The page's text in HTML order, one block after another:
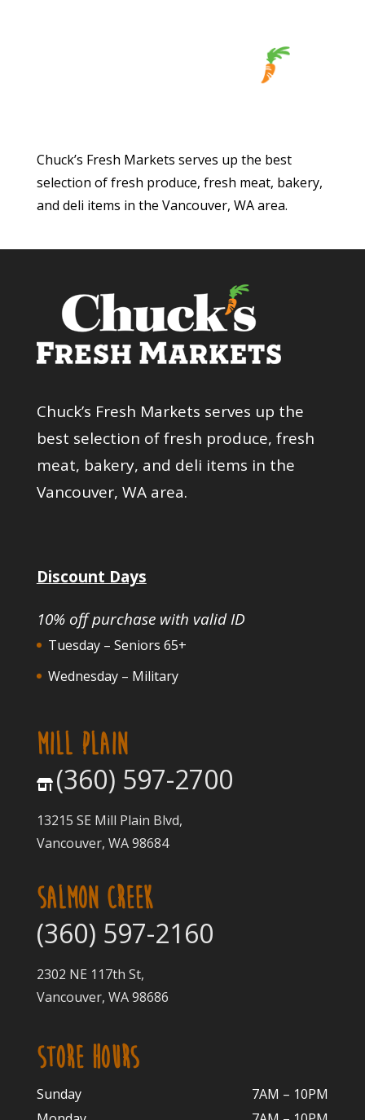
Chuck’s Fresh Markets serves up the best
selection of fresh produce, fresh meat, bakery,
and deli items in the Vancouver, WA area.
Chuck’s Fresh Markets serves up the
best selection of fresh produce, fresh
meat, bakery, and deli items in the
Vancouver, WA area.
Discount Days
10% off purchase with valid ID
Tuesday – Seniors 65+
Wednesday – Military
MILL PLAIN
(360) 597-2700
13215 SE Mill Plain Blvd,
Vancouver, WA 98684
SALMON CREEK
(360) 597-2160
2302 NE 117th St,
Vancouver, WA 98686
STORE HOURS
Sunday
7AM – 10PM